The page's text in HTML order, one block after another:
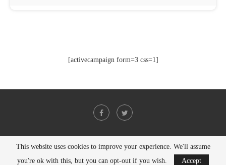
[activecampaign form=3 css=1]
@2021 - All Right Reserved. Designed and Developed byPenciDesign
This website uses cookies to improve your experience. We'll assume
you're ok with this, but you can opt-out if you wish.
Accept